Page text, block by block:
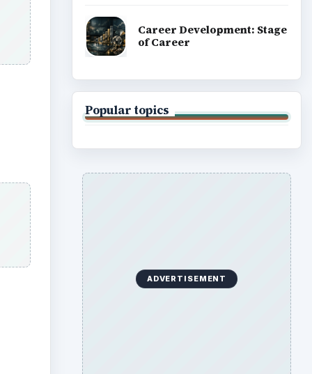
Career Development: Stage
of Career
Popular topics
ADVERTISEMENT